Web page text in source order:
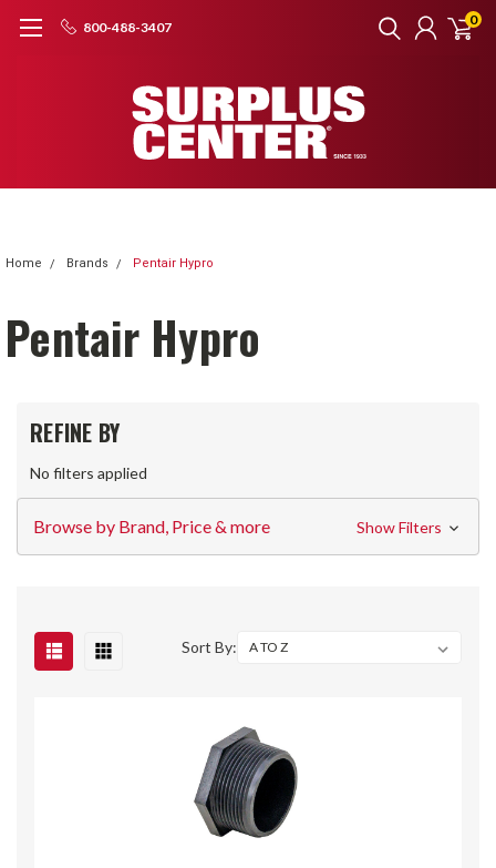
800-488-3407 0
Home Brands Pentair Hypro
Pentair Hypro
REFINE BY
No filters applied
Browse by Brand, Price & more Show Filters
Sort By: